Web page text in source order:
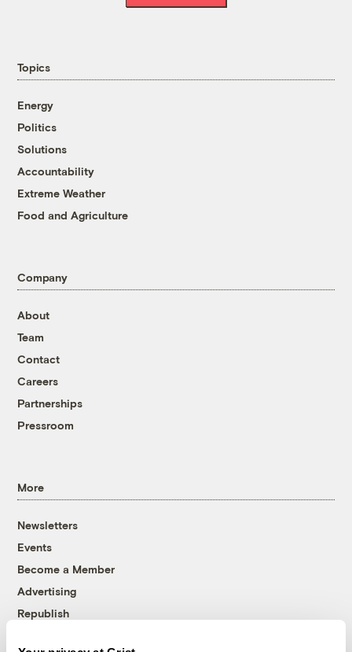
Topics
Energy
Politics
Solutions
Accountability
Extreme Weather
Food and Agriculture
Company
About
Team
Contact
Careers
Partnerships
Pressroom
More
Newsletters
Events
Become a Member
Advertising
Republish